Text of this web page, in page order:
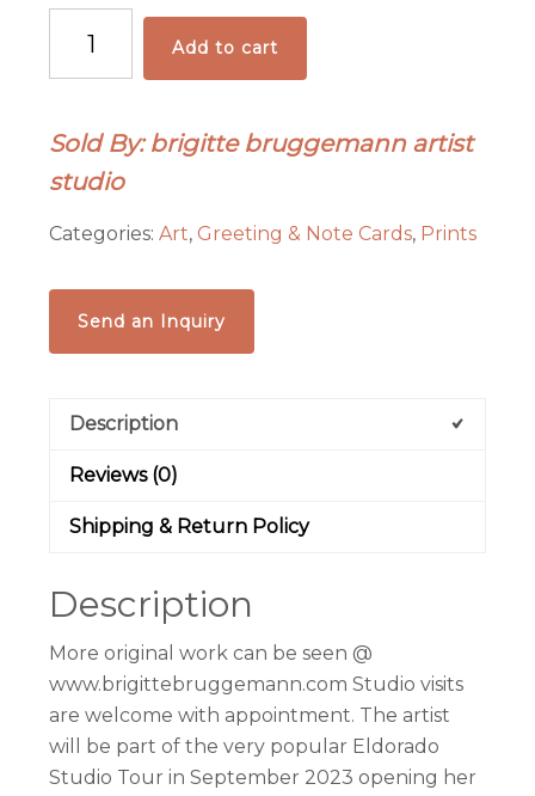
Greeting
Cards
Add to cart
Sold By: brigitte bruggemann artist
studio
Categories:Art, Greeting & Note Cards, Prints
Send an Inquiry
Description
Reviews (0)
Shipping & Return Policy
Description
More original work can be seen @
www.brigittebruggemann.com Studio visits
are welcome with appointment. The artist
will be part of the very popular Eldorado
Studio Tour in September 2023 opening her